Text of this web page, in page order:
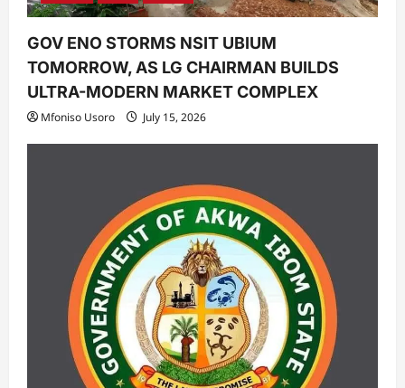
GOV ENO STORMS NSIT UBIUM
TOMORROW, AS LG CHAIRMAN BUILDS
ULTRA-MODERN MARKET COMPLEX
Mfoniso Usoro July 15, 2026